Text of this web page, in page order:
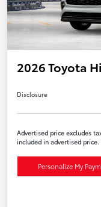
2026 Toyota
Disclosure
Advertised price excludes
included in advertised
Personalize My